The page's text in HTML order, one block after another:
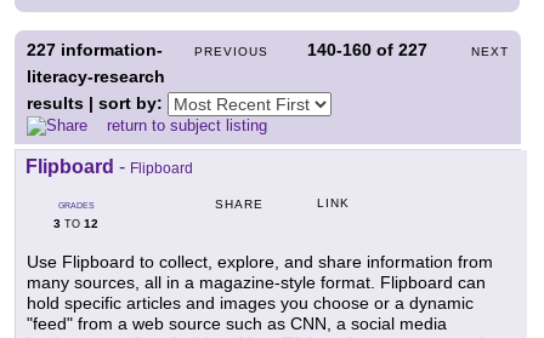
PREVIOUS 140-160 of227 NEXT
227 information-
literacy-research
results | sort by:
return to subject listing
Flipboard - Flipboard
GRADES
3 TO 12
SHARE LINK
Use Flipboard to collect, explore, and share information from
many sources, all in a magazine-style format. Flipboard can
hold specific articles and images you choose or a dynamic
"feed" from a web source such as CNN, a social media